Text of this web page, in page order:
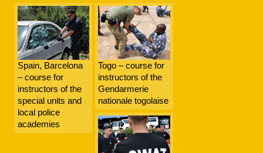
Spain, Barcelona
– course for
instructors of the
special units and
local police
academies
Togo – course for
instructors of the
Gendarmerie
nationale togolaise